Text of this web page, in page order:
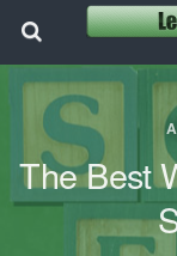
The Best